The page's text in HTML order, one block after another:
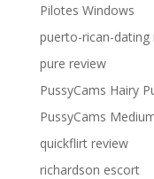
Pilotes Windows
puerto-rican-dating
pure review
PussyCams Hairy
PussyCams
quickflirt review
richardson escort